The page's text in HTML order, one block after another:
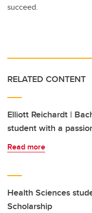
succeed.
RELATED CONTENT
Elliott Reichardt |
student with a
Read more
Health Sciences
Scholarship